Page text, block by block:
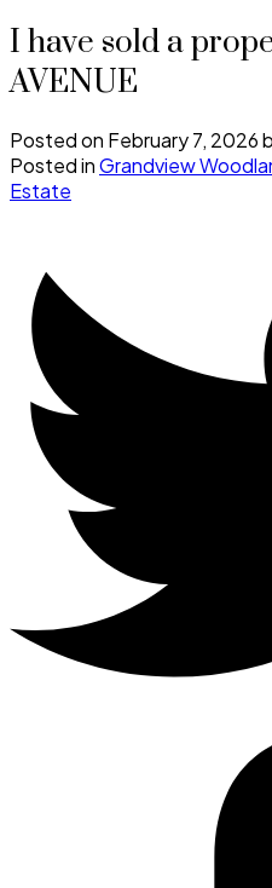
I have sold a
AVENUE
Posted on February 7, 2026
Posted inGrandview
Estate